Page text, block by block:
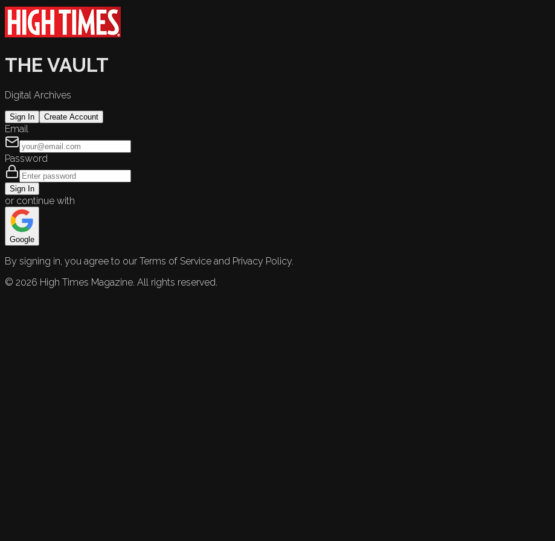
THE VAULT
Digital Archives
Sign In Create Account
Email
Password
Sign In
or continue with
Google
By signing in, you agree to our Terms of Service and Privacy Policy.
© 2026 High Times Magazine. All rights reserved.